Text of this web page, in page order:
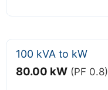
100 kVA to kW
80.00 kW (PF 0.8)